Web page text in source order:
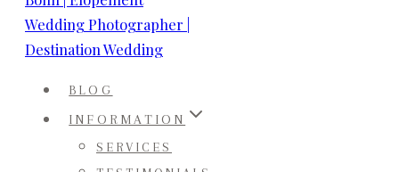
BLOG
INFORMATION
SERVICES